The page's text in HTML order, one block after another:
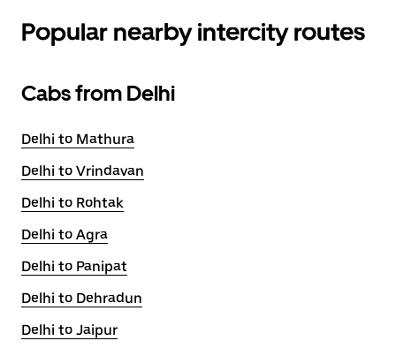
Popular nearby intercity routes
Cabs from Delhi
Delhi to Mathura
Delhi to Vrindavan
Delhi to Rohtak
Delhi to Agra
Delhi to Panipat
Delhi to Dehradun
Delhi to Jaipur